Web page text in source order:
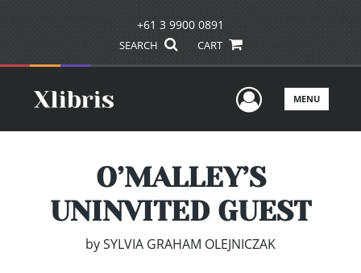
+61 3 9900 0891
SEARCH CART
UserMENU
O’MALLEY’S
UNINVITED GUEST
bySYLVIA GRAHAM OLEJNICZAK